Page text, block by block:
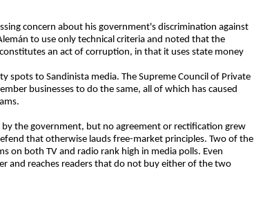
concern about his government's discrimination against
to use only technical criteria and noted that the
an act of corruption, in that it uses state money
to Sandinista media. The Supreme Council of Private
businesses to do the same, all of which has caused
the government, but no agreement or rectification grew
that otherwise lauds free-market principles. Two of the
on both TV and radio rank high in media polls. Even
and reaches readers that do not buy either of the two